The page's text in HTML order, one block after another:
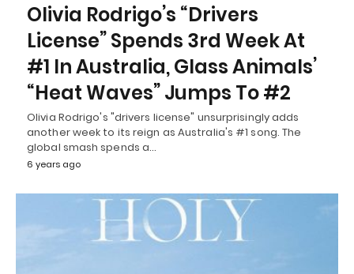
Olivia Rodrigo’s “Drivers
License” Spends 3rd Week At
#1 In Australia, Glass Animals’
“Heat Waves” Jumps To #2
Olivia Rodrigo's "drivers license" unsurprisingly adds
another week to its reign as Australia's #1 song. The
global smash spends a…
6 years ago